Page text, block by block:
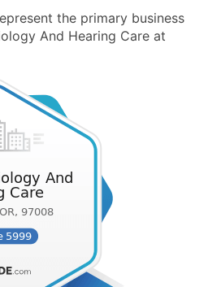
the primary business
And Hearing Care at